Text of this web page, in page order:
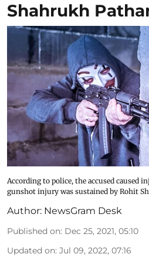
Shahrukh
According to police, the accused caused
gunshot injury was sustained by Rohit
Author: NewsGram Desk
Published on: Dec 25, 2021, 05:10
Updated on: Jul 09, 2022, 07:16